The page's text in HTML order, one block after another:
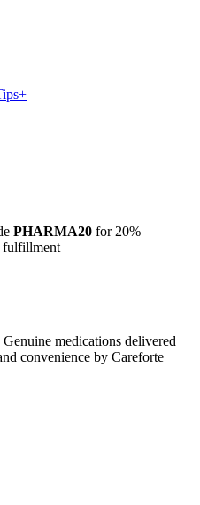
PHARMA20 for 20%
fulfillment
medications delivered
convenience by Careforte